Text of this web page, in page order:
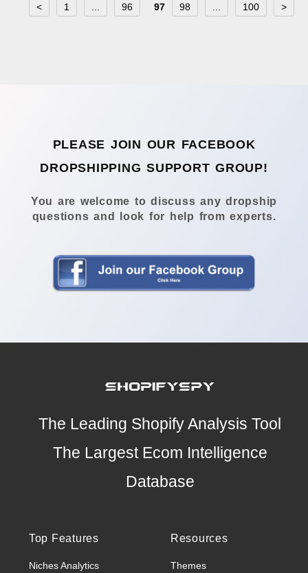
< 1 96 97 98 100 >
PLEASE JOIN OUR FACEBOOK
DROPSHIPPING SUPPORT GROUP!
You are welcome to discuss any dropship
questions and look for help from experts.
The Leading Shopify Analysis Tool
The Largest Ecom Intelligence
Database
Top Features
Niches Analytics
Resources
Themes